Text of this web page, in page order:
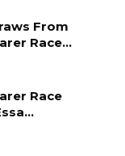
From
Race…
Race